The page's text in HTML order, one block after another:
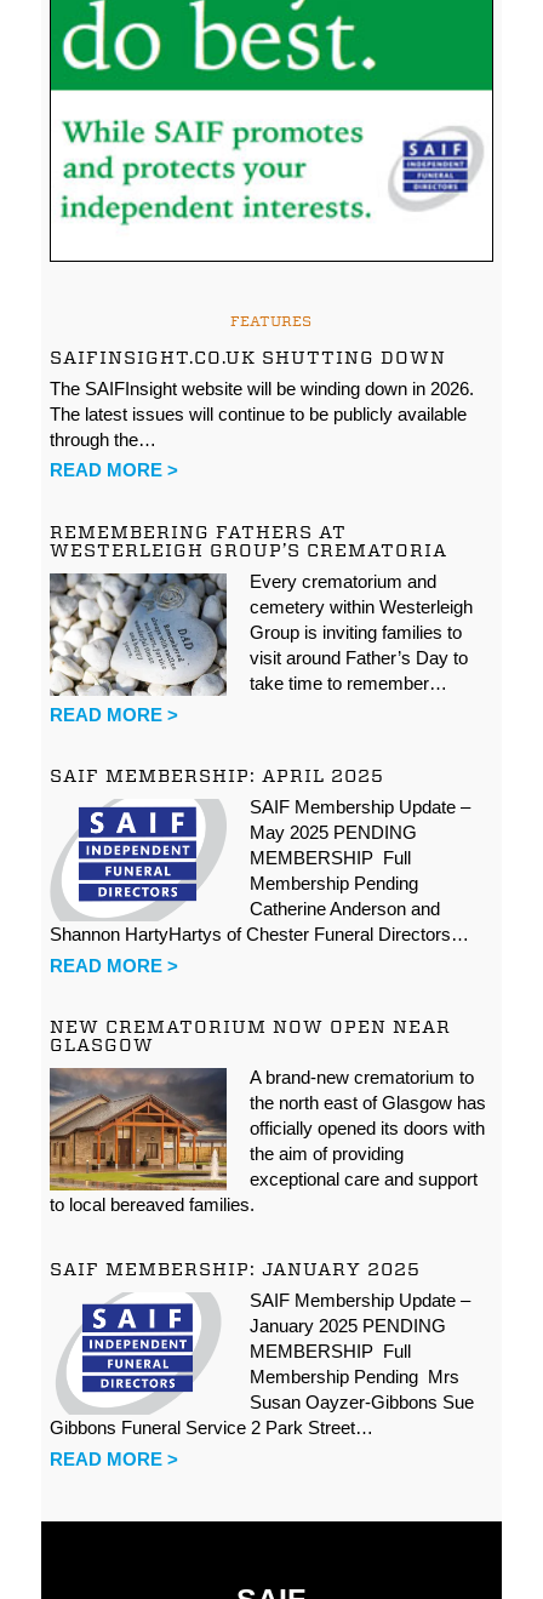
FEATURES
SAIFINSIGHT.CO.UK SHUTTING DOWN
The SAIFInsight website will be winding down in 2026.
The latest issues will continue to be publicly available
through the…
READ MORE >
REMEMBERING FATHERS AT
WESTERLEIGH GROUP’S CREMATORIA
Every crematorium and
cemetery within Westerleigh
Group is inviting families to
visit around Father’s Day to
take time to remember…
READ MORE >
SAIF MEMBERSHIP: APRIL 2025
SAIF Membership Update –
May 2025 PENDING
MEMBERSHIP Full
Membership Pending
Catherine Anderson and
Shannon HartyHartys of Chester Funeral Directors…
READ MORE >
NEW CREMATORIUM NOW OPEN NEAR
GLASGOW
A brand-new crematorium to
the north east of Glasgow has
officially opened its doors with
the aim of providing
exceptional care and support
to local bereaved families.
SAIF MEMBERSHIP: JANUARY 2025
SAIF Membership Update –
January 2025 PENDING
MEMBERSHIP Full
Membership Pending Mrs
Susan Oayzer-Gibbons Sue
Gibbons Funeral Service 2 Park Street…
READ MORE >